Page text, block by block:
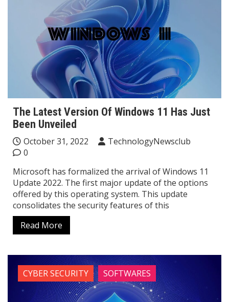
The Latest Version Of Windows 11 Has Just
Been Unveiled
October 31, 2022
TechnologyNewsclub
0
Microsoft has formalized the arrival of Windows 11
Update 2022. The first major update of the options
offered by this operating system. This update
consolidates the security features of this
Read More
CYBER SECURITY SOFTWARES